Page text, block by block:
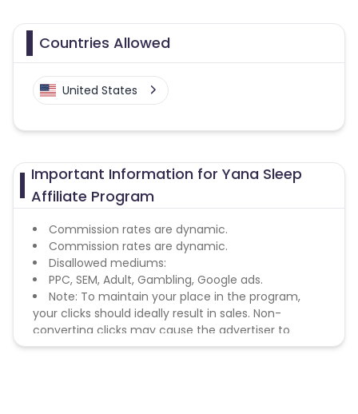
Countries Allowed
United States
Important Information for Yana Sleep
Affiliate Program
Commission rates are dynamic.
Commission rates are dynamic.
Disallowed mediums:
PPC, SEM, Adult, Gambling, Google ads.
Note: To maintain your place in the program,
your clicks should ideally result in sales. Non-
converting clicks may cause the advertiser to
remove you from the program.